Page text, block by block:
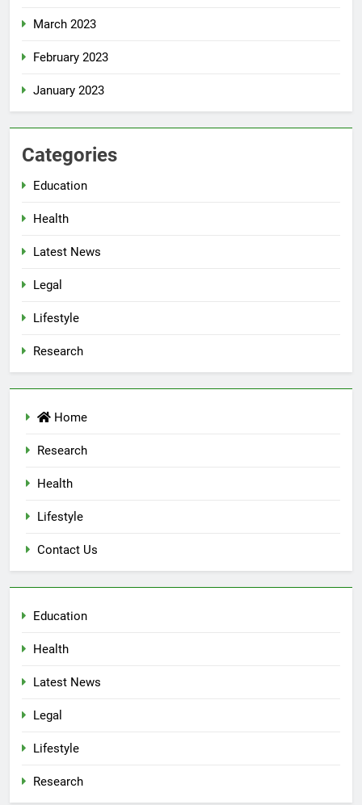
March 2023
February 2023
January 2023
Categories
Education
Health
Latest News
Legal
Lifestyle
Research
Home
Research
Health
Lifestyle
Contact Us
Education
Health
Latest News
Legal
Lifestyle
Research